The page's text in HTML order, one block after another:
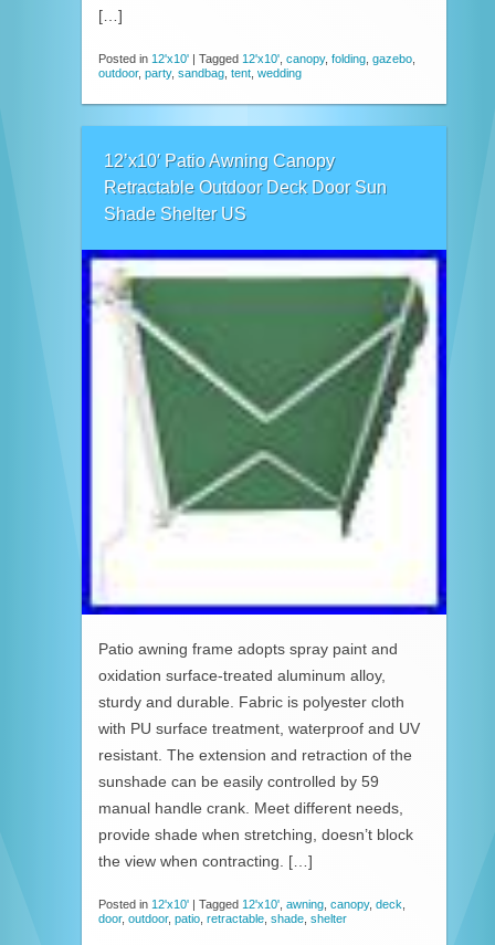
[…]
Posted in 12'x10' | Tagged 12'x10' canopy, folding gazebo
outdoor, party, sandbag tent wedding
12’x10′ Patio Awning Canopy
Retractable Outdoor Deck Door Sun
Shade Shelter US
Patio awning frame adopts spray paint and
oxidation surface-treated aluminum alloy,
sturdy and durable. Fabric is polyester cloth
with PU surface treatment, waterproof and UV
resistant. The extension and retraction of the
sunshade can be easily controlled by 59
manual handle crank. Meet different needs,
provide shade when stretching, doesn’t block
the view when contracting. […]
Posted in 12'x10' Tagged 12'x10' awning canopy, deck
door, outdoor, patio retractable shade shelter